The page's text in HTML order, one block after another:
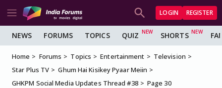
LOGIN REGISTER
NEWS FORUMS TOPICS QUIZ SHORTS
Home Forums Topics Entertainment
Television
Star Plus TV
Ghum Hai Kisikey Pyaar Meiin
GHKPM Social Media Updates Thread #38
Page 30